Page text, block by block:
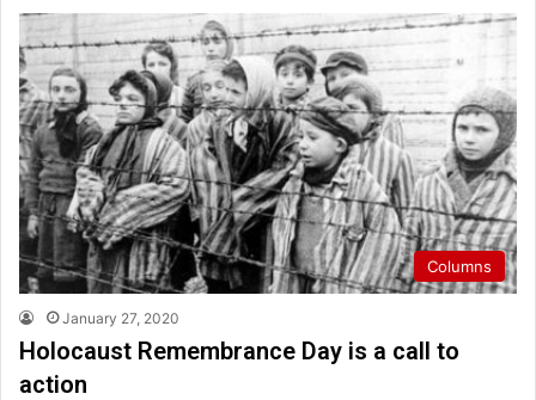
Columns
January 27, 2020
Holocaust Remembrance Day is a call to
action